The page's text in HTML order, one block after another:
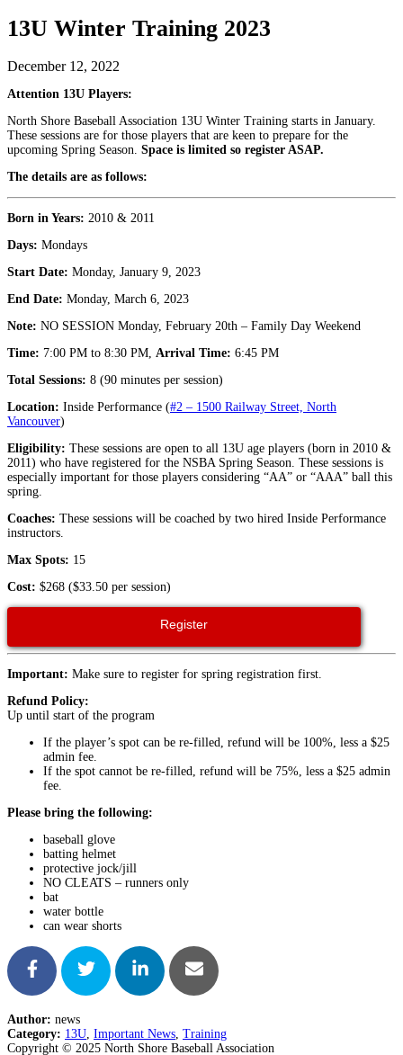
13U Winter Training 2023
December 12, 2022
Attention 13U Players:
North Shore Baseball Association 13U Winter Training starts in January.
These sessions are for those players that are keen to prepare for the
upcoming Spring Season. Space is limited so register ASAP.
The details are as follows:
Born in Years: 2010 & 2011
Days: Mondays
Start Date: Monday, January 9, 2023
End Date: Monday, March 6, 2023
Note: NO SESSION Monday, February 20th – Family Day Weekend
Time: 7:00 PM to 8:30 PM, Arrival Time: 6:45 PM
Total Sessions: 8 (90 minutes per session)
Location: Inside Performance (#2 – 1500 Railway Street, North
Vancouver)
Eligibility: These sessions are open to all 13U age players (born in 2010 &
2011) who have registered for the NSBA Spring Season. These sessions is
especially important for those players considering “AA” or “AAA” ball this
spring.
Coaches: These sessions will be coached by two hired Inside Performance
instructors.
Max Spots: 15
Cost: $268 ($33.50 per session)
Register
Important: Make sure to register for spring registration first.
Refund Policy:
Up until start of the program
If the player’s spot can be re-filled, refund will be 100%, less a $25
admin fee.
If the spot cannot be re-filled, refund will be 75%, less a $25 admin
fee.
Please bring the following:
baseball glove
batting helmet
protective jock/jill
NO CLEATS – runners only
bat
water bottle
can wear shorts
Author: news
Category: 13U Important News Training
Copyright © 2025 North Shore Baseball Association